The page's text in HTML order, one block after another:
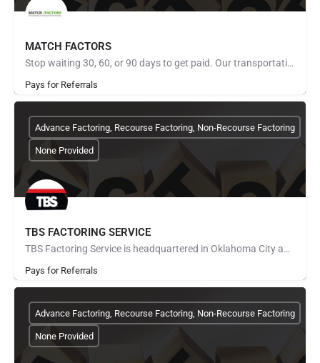
MATCH FACTORS
Stop waiting 30, 60, or 90 days to get paid. Our transportation factoring program turns your freight invoices…
Pays for Referrals
TBS FACTORING SERVICE
TBS Factoring Service is headquartered in Oklahoma City and provides factoring services to the transportation…
Pays for Referrals
Advance Factoring, Recourse Factoring, Non-Recourse Factoring
None Provided
Advance Factoring, Recourse Factoring, Non-Recourse Factoring
None Provided